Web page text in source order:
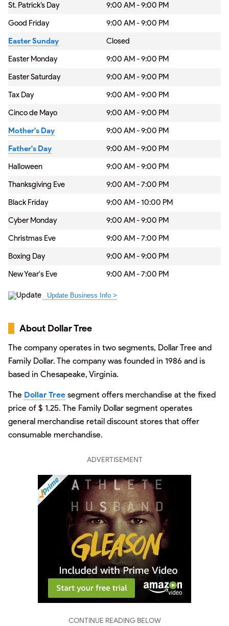
St. Patrick’s Day
9:00 AM - 9:00 PM
Good Friday
9:00 AM - 9:00 PM
Easter Sunday
Closed
Easter Monday
9:00 AM - 9:00 PM
Easter Saturday
9:00 AM - 9:00 PM
Tax Day
9:00 AM - 9:00 PM
Cinco de Mayo
9:00 AM - 9:00 PM
Mother's Day
9:00 AM - 9:00 PM
Father's Day
9:00 AM - 9:00 PM
Halloween
9:00 AM - 9:00 PM
Thanksgiving Eve
9:00 AM - 7:00 PM
Black Friday
9:00 AM - 10:00 PM
Cyber Monday
9:00 AM - 9:00 PM
Christmas Eve
9:00 AM - 7:00 PM
Boxing Day
9:00 AM - 9:00 PM
New Year's Eve
9:00 AM - 7:00 PM
About Dollar Tree
The company operates in two segments, Dollar Tree and
Family Dollar. The company was founded in 1986 and is
based in Chesapeake, Virginia.
The Dollar Tree segment offers merchandise at the fixed
price of $ 1.25. The Family Dollar segment operates
general merchandise retail discount stores that offer
consumable merchandise.
ADVERTISEMENT
CONTINUE READING BELOW